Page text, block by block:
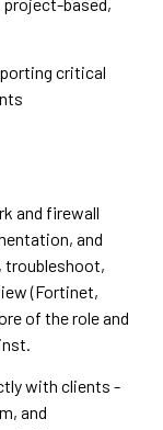
critical
and firewall
and
troubleshoot,
(Fortinet,
of the role and
with clients -
and